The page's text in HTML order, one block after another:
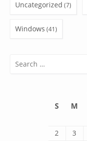
Uncategorized (7)
Windows (41)
Search
S
M
2
3